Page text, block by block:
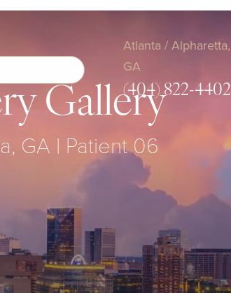
Atlanta / Alpharetta,
GA
(404) 822-4402
Gallery
GA | Patient 06